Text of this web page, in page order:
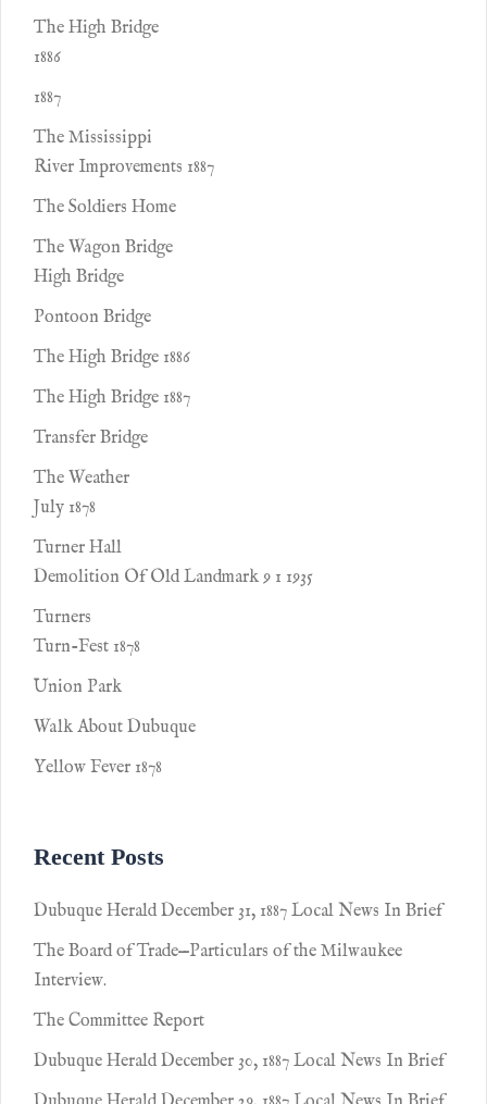
The High Bridge
1886
1887
The Mississippi
River Improvements 1887
The Soldiers Home
The Wagon Bridge
High Bridge
Pontoon Bridge
The High Bridge 1886
The High Bridge 1887
Transfer Bridge
The Weather
July 1878
Turner Hall
Demolition Of Old Landmark 9 1 1935
Turners
Turn-Fest 1878
Union Park
Walk About Dubuque
Yellow Fever 1878
Recent Posts
Dubuque Herald December 31, 1887 Local News In Brief
The Board of Trade—Particulars of the Milwaukee
Interview.
The Committee Report
Dubuque Herald December 30, 1887 Local News In Brief